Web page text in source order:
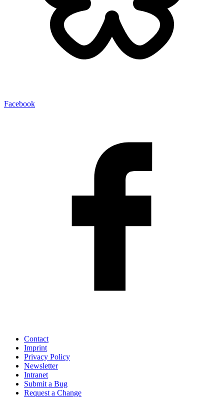
Facebook
Contact
Imprint
Privacy Policy
Newsletter
Intranet
Submit a Bug
Request a Change